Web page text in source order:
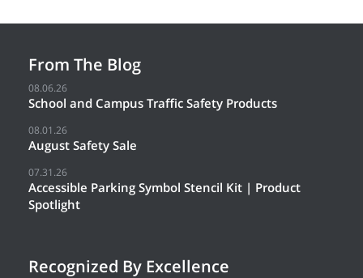
From The Blog
08.06.26
School and Campus Traffic Safety Products
08.01.26
August Safety Sale
07.31.26
Accessible Parking Symbol Stencil Kit | Product
Spotlight
Recognized By Excellence